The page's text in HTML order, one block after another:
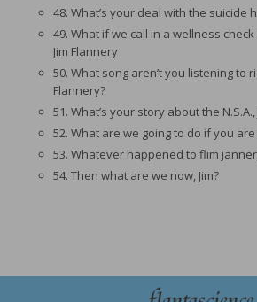
48. What’s your deal with the suicide
49. What if we call in a wellness
Jim Flannery
50. What song aren’t you listening to
Flannery?
51. What’s your story about the N.S.A.,
52. What are we going to do if you are
53. Whatever happened to flim
54. Then what are we now, Jim?